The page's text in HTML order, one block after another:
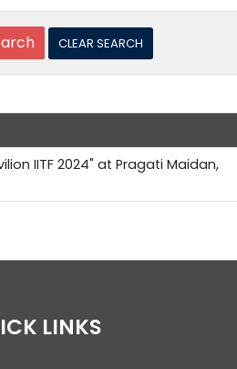
IITF 2024" at Pragati Maidan,
LINKS